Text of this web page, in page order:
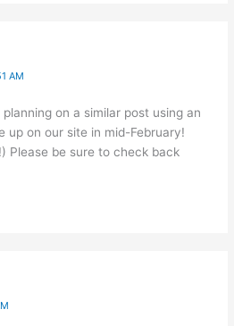
AM
on a similar post using an
up on our site in mid-February!
Please be sure to check back